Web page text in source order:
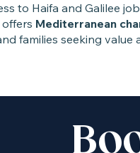
to Haifa and Galilee
Mediterranean
families seeking value